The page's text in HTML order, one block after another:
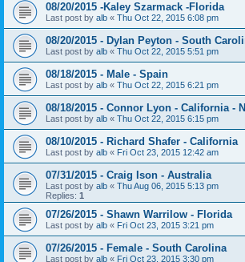
08/20/2015 -Kaley Szarmack -Florida
Last post by alb « Thu Oct 22, 2015 6:08 pm
08/20/2015 - Dylan Peyton - South
Last post by alb « Thu Oct 22, 2015 5:51 pm
08/18/2015 - Male - Spain
Last post by alb « Thu Oct 22, 2015 6:21 pm
08/18/2015 - Connor Lyon - California -
Last post by alb « Thu Oct 22, 2015 6:15 pm
08/10/2015 - Richard Shafer - California
Last post by alb « Fri Oct 23, 2015 12:42 am
07/31/2015 - Craig Ison - Australia
Last post by alb « Thu Aug 06, 2015 5:13 pm
Replies: 1
07/26/2015 - Shawn Warrilow - Florida
Last post by alb « Fri Oct 23, 2015 3:21 pm
07/26/2015 - Female - South Carolina
Last post by alb « Fri Oct 23, 2015 3:30 pm